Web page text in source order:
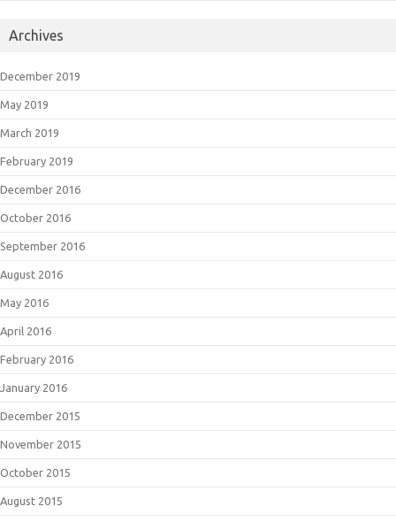
Archives
December 2019
May 2019
March 2019
February 2019
December 2016
October 2016
September 2016
August 2016
May 2016
April 2016
February 2016
January 2016
December 2015
November 2015
October 2015
August 2015